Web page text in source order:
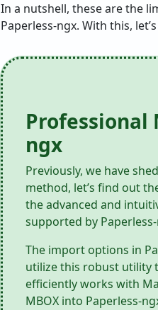
In a nutshell, these are the
Paperless-ngx. With this,
Professional
ngx
Previously, we have
method, let’s find out
the advanced and
supported by
The import options in
utilize this robust utility
efficiently works with
MBOX into Paperless-